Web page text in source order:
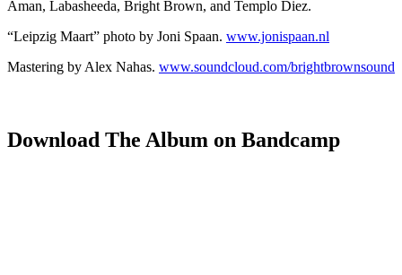
Aman, Labasheeda, Bright Brown, and Templo Diez.
“Leipzig Maart” photo by Joni Spaan. www.jonispaan.nl
Mastering by Alex Nahas. www.soundcloud.com/brightbrownsound
Download The Album on Bandcamp